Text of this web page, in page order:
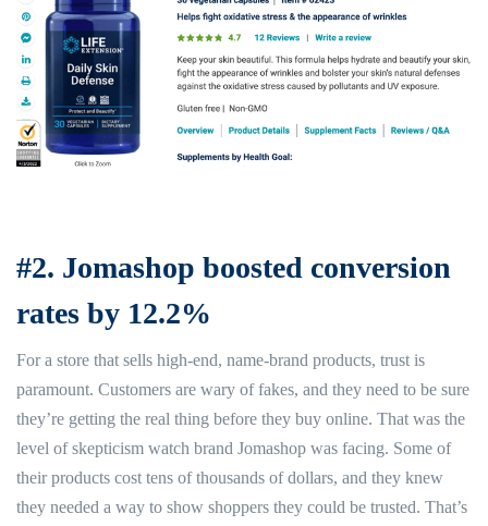
#2. Jomashop boosted conversion
rates by 12.2%
For a store that sells high-end, name-brand products, trust is
paramount. Customers are wary of fakes, and they need to be sure
they’re getting the real thing before they buy online. That was the
level of skepticism watch brand Jomashop was facing. Some of
their products cost tens of thousands of dollars, and they knew
they needed a way to show shoppers they could be trusted. That’s